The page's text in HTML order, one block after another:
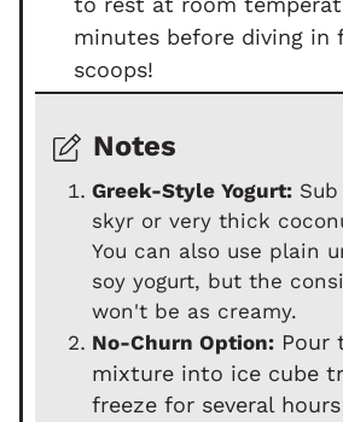
minutes before diving in
scoops!
Notes
Greek-Style Yogurt:
skyr or very thick
You can also use plain
soy yogurt, but the
won't be as creamy.
No-Churn Option: Pour
mixture into ice cube
freeze for several